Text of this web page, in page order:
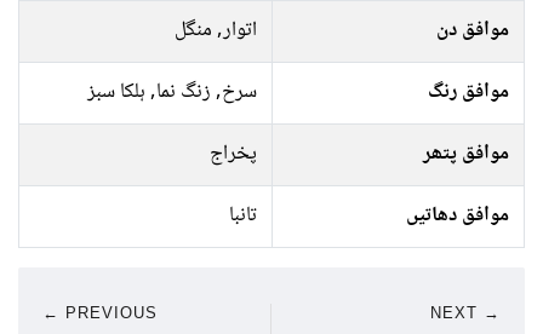
موافق دن
اتوار, منگل
موافق رنگ
سرخ, زنگ نما, ہلکا سبز
موافق پتھر
پخراج
موافق دھاتیں
تانبا
← PREVIOUS NEXT →